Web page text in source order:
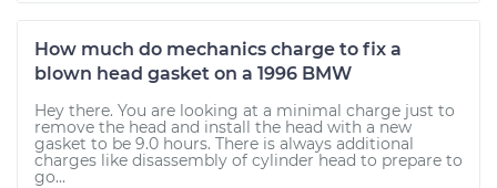
How much do mechanics charge to fix a
blown head gasket on a 1996 BMW
Hey there. You are looking at a minimal charge just to
remove the head and install the head with a new
gasket to be 9.0 hours. There is always additional
charges like disassembly of cylinder head to prepare to
go...